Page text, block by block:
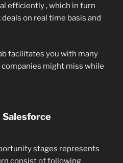
efficiently , which in turn
on real time basis and
facilitates you with many
might miss while
Salesforce
stages represents
consist of following